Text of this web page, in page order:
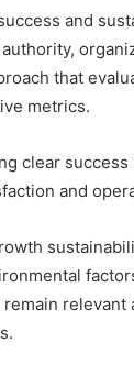
and
that
metrics.
clear
and
relevant